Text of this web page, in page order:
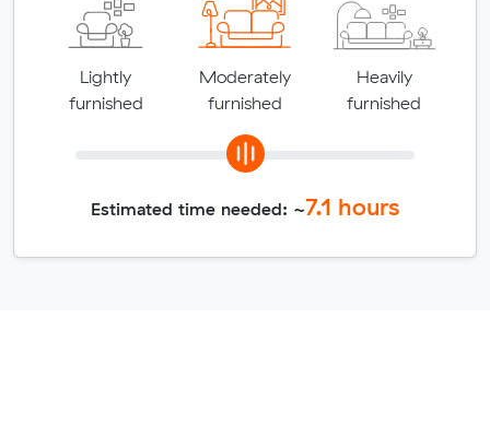
Lightly
furnished
Moderately
furnished
Heavily
furnished
Estimated time needed: ~7.1 hours